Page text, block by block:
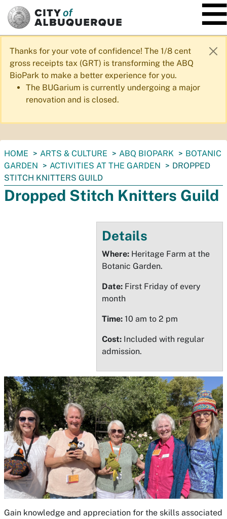
SKIP TO MAIN CONTENT
Thanks for your vote of confidence! The 1/8 cent
gross receipts tax (GRT) is transforming the ABQ
BioPark to make a better experience for you.
The BUGarium is currently undergoing a major
renovation and is closed.
You
are
here:
HOME ARTS & CULTURE ABQ BIOPARK
BOTANIC
GARDEN
ACTIVITIES AT THE GARDEN
DROPPED
STITCH KNITTERS GUILD
Dropped Stitch Knitters Guild
Details
Where: Heritage Farm at the
Botanic Garden.
Date: First Friday of every
month
Time: 10 am to 2 pm
Cost: Included with regular
admission.
Gain knowledge and appreciation for the skills associated